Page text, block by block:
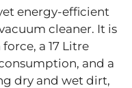
energy-efficient
cleaner. It is
a 17 Litre
and a
dry and wet dirt,